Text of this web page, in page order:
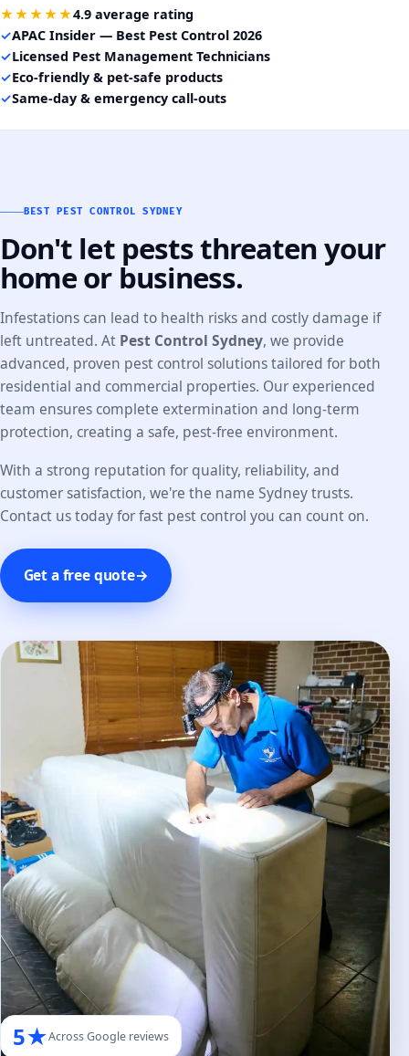
★★★★★4.9 average rating
✓APAC Insider — Best Pest Control 2026
✓Licensed Pest Management Technicians
✓Eco-friendly & pet-safe products
✓Same-day & emergency call-outs
BEST PEST CONTROL SYDNEY
Don't let pests threaten your
home or business.
Infestations can lead to health risks and costly damage if
left untreated. At Pest Control Sydney, we provide
advanced, proven pest control solutions tailored for both
residential and commercial properties. Our experienced
team ensures complete extermination and long-term
protection, creating a safe, pest-free environment.
With a strong reputation for quality, reliability, and
customer satisfaction, we're the name Sydney trusts.
Contact us today for fast pest control you can count on.
Get a free quote→
5★Across Google reviews